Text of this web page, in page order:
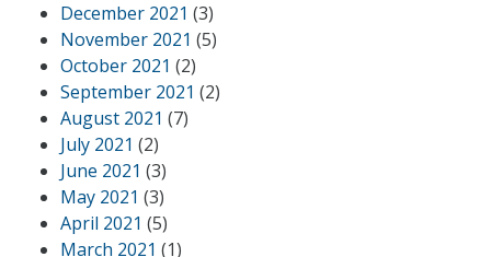
December 2021 (3)
November 2021 (5)
October 2021 (2)
September 2021 (2)
August 2021 (7)
July 2021 (2)
June 2021 (3)
May 2021 (3)
April 2021 (5)
March 2021 (1)